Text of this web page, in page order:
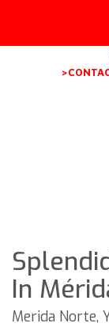
In
Merida Norte,